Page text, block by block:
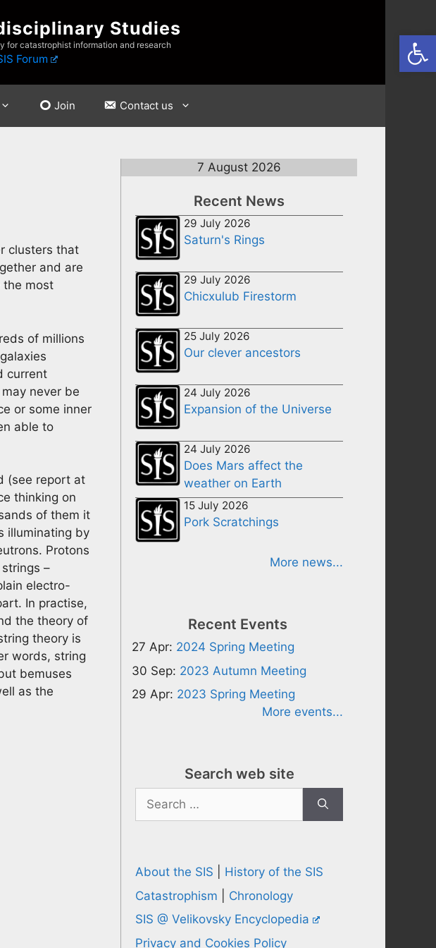
Studies
for catastrophist information and research
Forum
Join Contact us
clusters that
and are
the most
of millions
current
never be
or some inner
able to
(see report at
thinking on
of them it
illuminating by
Protons
–
electro-
In practise,
the theory of
theory is
words, string
bemuses
as the
7 August 2026
Recent News
29 July 2026
Saturn's Rings
29 July 2026
Chicxulub Firestorm
25 July 2026
Our clever ancestors
24 July 2026
Expansion of the Universe
24 July 2026
Does Mars affect the
weather on Earth
15 July 2026
Pork Scratchings
More news...
Recent Events
27 Apr: 2024 Spring Meeting
30 Sep: 2023 Autumn Meeting
29 Apr: 2023 Spring Meeting
More events...
Search web site
Search
for:
About the SIS
History of the SIS
Catastrophism
Chronology
SIS @ Velikovsky Encyclopedia
Privacy and Cookies Policy